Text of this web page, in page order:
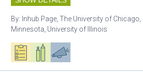
By: Inhub Page, The University of
Minnesota, University of Illinois
Oxygen ecosystem planning
Respiratory care equipment
Advocacy